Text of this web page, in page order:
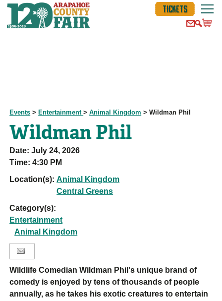
TICKETS
Events > Entertainment>Animal Kingdom >Wildman Phil
Wildman Phil
Date:July 24, 2026
Time:4:30 PM
Location(s):Animal Kingdom
Central Greens
Category(s):
Entertainment
Animal Kingdom
Wildlife Comedian Wildman Phil's unique brand of
comedy is enjoyed by tens of thousands of people
annually, as he takes his exotic creatures to entertain